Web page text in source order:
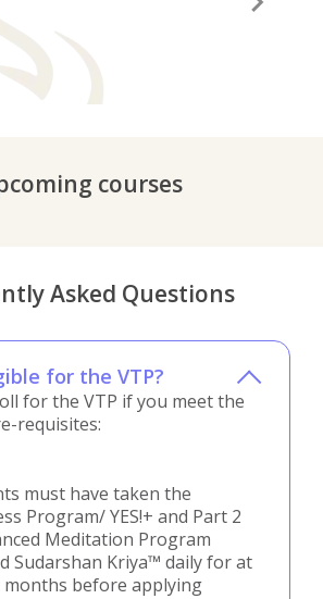
and after in life”
courses
Asked Questions
for the VTP?
for the VTP if you meet the
requisites:
must have taken the
Program/ YES!+ and Part 2
Meditation Program
Sudarshan Kriya™ daily for at
months before applying